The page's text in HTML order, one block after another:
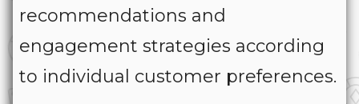
recommendations and
engagement strategies according
to individual customer preferences.